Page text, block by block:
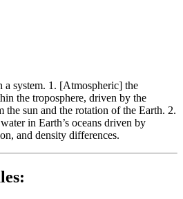
system. 1. [Atmospheric] the
the troposphere, driven by the
sun and the rotation of the Earth. 2.
in Earth’s oceans driven by
and density differences.